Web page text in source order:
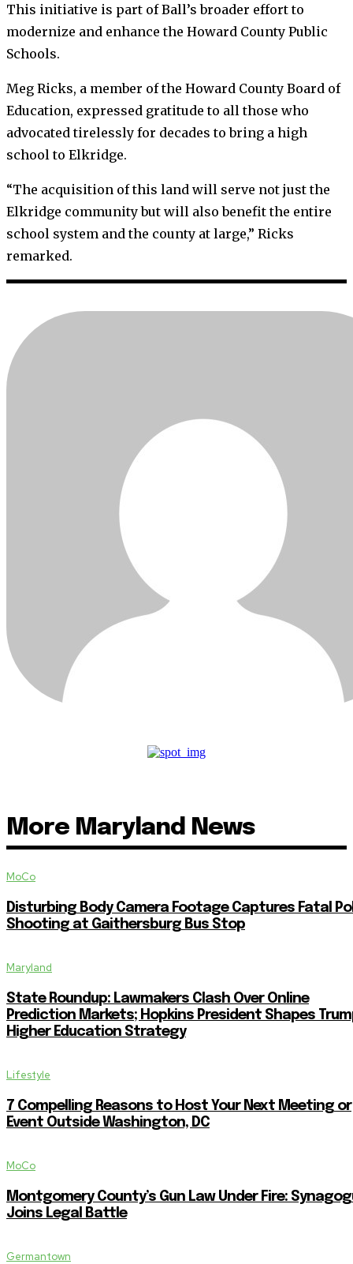
This initiative is part of Ball’s broader effort to
modernize and enhance the Howard County Public
Schools.
Meg Ricks, a member of the Howard County Board of
Education, expressed gratitude to all those who
advocated tirelessly for decades to bring a high
school to Elkridge.
“The acquisition of this land will serve not just the
Elkridge community but will also benefit the entire
school system and the county at large,” Ricks
remarked.
More Maryland News
MoCo
Disturbing Body Camera Footage Captures Fatal
Shooting at Gaithersburg Bus Stop
Maryland
State Roundup: Lawmakers Clash Over Online
Prediction Markets; Hopkins President Shapes
Higher Education Strategy
Lifestyle
7 Compelling Reasons to Host Your Next Meeting or
Event Outside Washington, DC
MoCo
Montgomery County’s Gun Law Under Fire:
Joins Legal Battle
Germantown